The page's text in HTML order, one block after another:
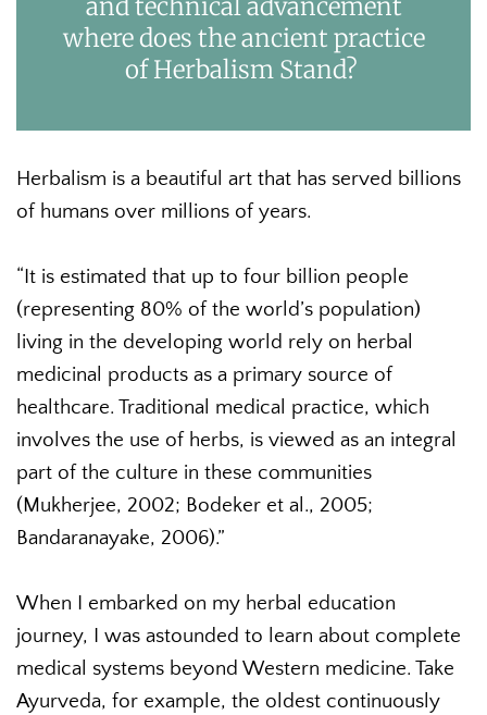
and technical advancement
where does the ancient practice
of Herbalism Stand?
Herbalism is a beautiful art that has served billions
of humans over millions of years.
“It is estimated that up to four billion people
(representing 80% of the world’s population)
living in the developing world rely on herbal
medicinal products as a primary source of
healthcare. Traditional medical practice, which
involves the use of herbs, is viewed as an integral
part of the culture in these communities
(Mukherjee, 2002; Bodeker et al., 2005;
Bandaranayake, 2006).”
When I embarked on my herbal education
journey, I was astounded to learn about complete
medical systems beyond Western medicine. Take
Ayurveda, for example, the oldest continuously